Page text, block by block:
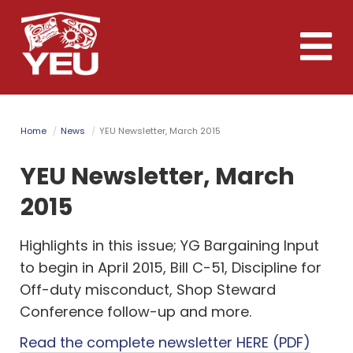
Skip
to
main
content
Toggle
Home News YEU Newsletter, March 2015
YEU Newsletter, March
2015
Highlights in this issue; YG Bargaining Input
to begin in April 2015, Bill C-51, Discipline for
Off-duty misconduct, Shop Steward
Conference follow-up and more.
Read the complete newsletter HERE (PDF)